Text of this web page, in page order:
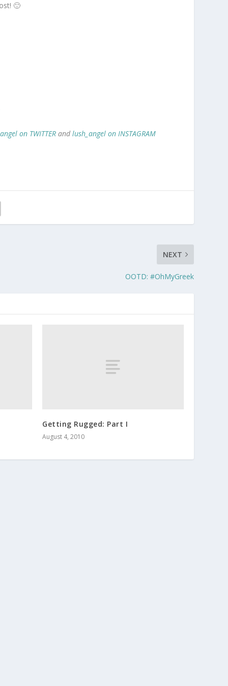
🙂
on TWITTER andlush_angel on INSTAGRAM
NEXT
OOTD: #OhMyGreek
Getting Rugged: Part I
August 4, 2010